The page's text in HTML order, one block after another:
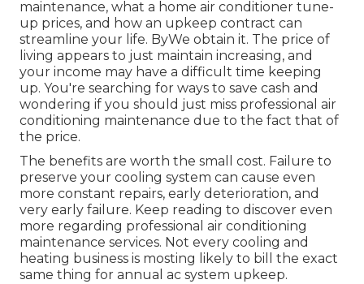
maintenance, what a home air conditioner tune-
up prices, and how an upkeep contract can
streamline your life. ByWe obtain it. The price of
living appears to just maintain increasing, and
your income may have a difficult time keeping
up. You're searching for ways to save cash and
wondering if you should just miss professional air
conditioning maintenance due to the fact that of
the price.
The benefits are worth the small cost. Failure to
preserve your cooling system can cause even
more constant repairs, early deterioration, and
very early failure. Keep reading to discover even
more regarding professional air conditioning
maintenance services. Not every cooling and
heating business is mosting likely to bill the exact
same thing for annual ac system upkeep.